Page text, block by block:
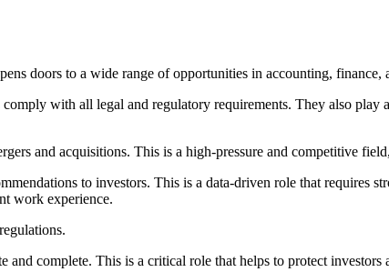
doors to a wide range of opportunities in accounting, finance,
with all legal and regulatory requirements. They also play
and acquisitions. This is a high-pressure and competitive
to investors. This is a data-driven role that requires
work experience.
and complete. This is a critical role that helps to protect investors